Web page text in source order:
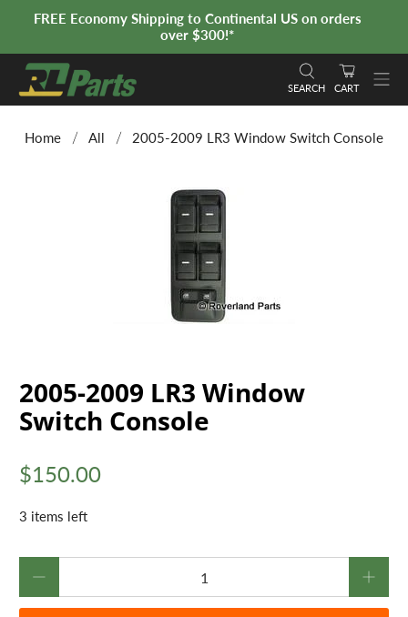
FREE Economy Shipping to Continental US on orders
over $300!*
SEARCH CART
Home All 2005-2009 LR3 Window Switch Console
2005-2009 LR3 Window
Switch Console
$150.00
3 items left